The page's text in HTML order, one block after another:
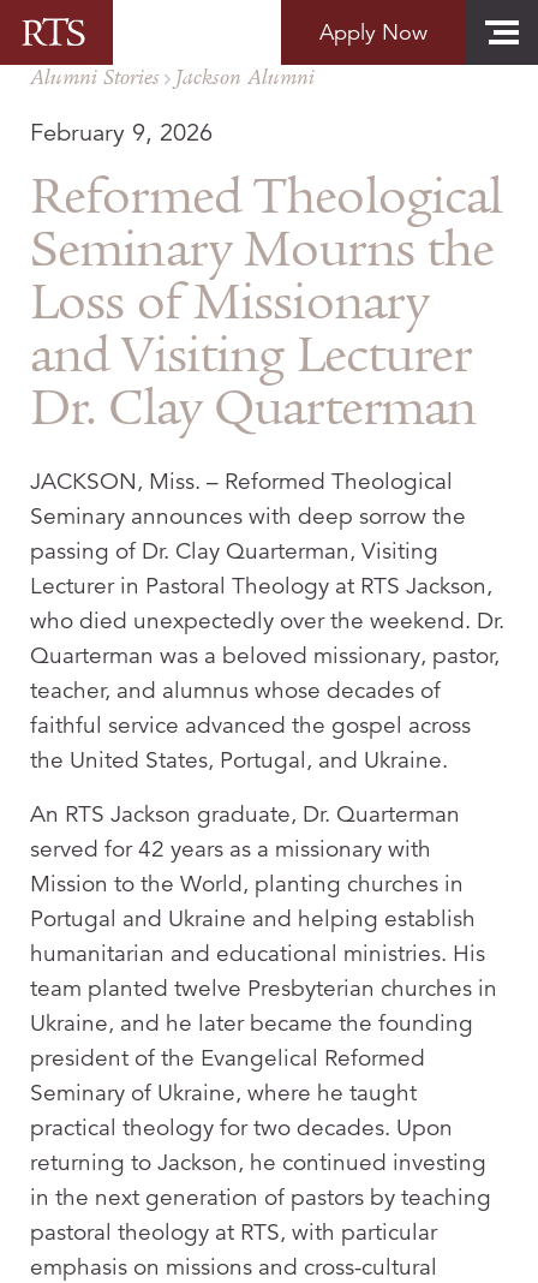
Skip to content
Apply Now
Alumni Stories
Jackson Alumni
February 9, 2026
Reformed Theological
Seminary Mourns the
Loss of Missionary
and Visiting Lecturer
Dr. Clay Quarterman
JACKSON, Miss. – Reformed Theological
Seminary announces with deep sorrow the
passing of Dr. Clay Quarterman, Visiting
Lecturer in Pastoral Theology at RTS Jackson,
who died unexpectedly over the weekend. Dr.
Quarterman was a beloved missionary, pastor,
teacher, and alumnus whose decades of
faithful service advanced the gospel across
the United States, Portugal, and Ukraine.
An RTS Jackson graduate, Dr. Quarterman
served for 42 years as a missionary with
Mission to the World, planting churches in
Portugal and Ukraine and helping establish
humanitarian and educational ministries. His
team planted twelve Presbyterian churches in
Ukraine, and he later became the founding
president of the Evangelical Reformed
Seminary of Ukraine, where he taught
practical theology for two decades. Upon
returning to Jackson, he continued investing
in the next generation of pastors by teaching
pastoral theology at RTS, with particular
emphasis on missions and cross-cultural